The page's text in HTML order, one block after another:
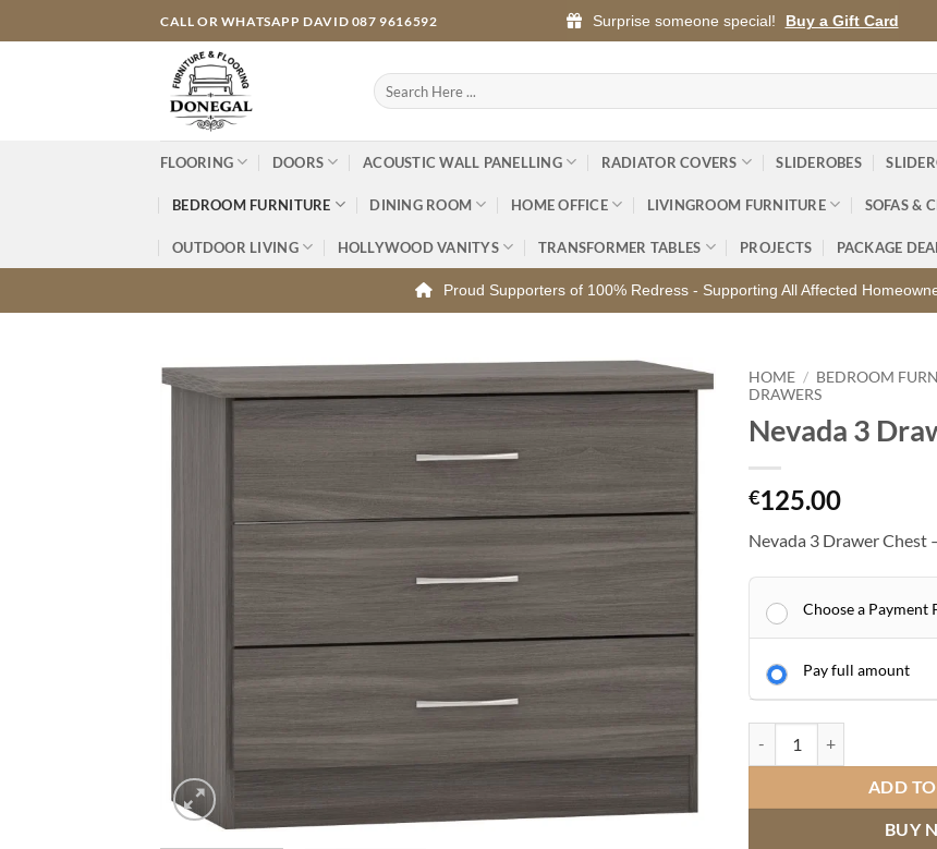
to
CALL OR WHATSAPP DAVID 087 9616592 Surprise someone special! Buy a Gift Card
Search
for:
FLOORING DOORS ACOUSTIC WALL PANELLING RADIATOR COVERS SLIDEROBES
BEDROOM FURNITURE DINING ROOM HOME OFFICE LIVINGROOM FURNITURE SOFAS &
OUTDOOR LIVING HOLLYWOOD VANITYS TRANSFORMER TABLES PROJECTS PACKAGE
Proud Supporters of 100% Redress - Supporting All Affected
HOME / BEDROOM
DRAWERS
Nevada 3
€125.00
Nevada 3 Drawer Chest
Choose a Payment
Pay full amount
ADD
BUY